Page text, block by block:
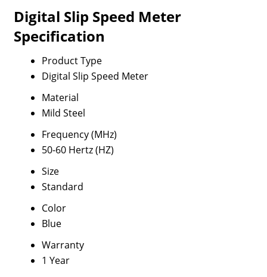
Digital Slip Speed Meter
Specification
Product Type
Digital Slip Speed Meter
Material
Mild Steel
Frequency (MHz)
50-60 Hertz (HZ)
Size
Standard
Color
Blue
Warranty
1 Year